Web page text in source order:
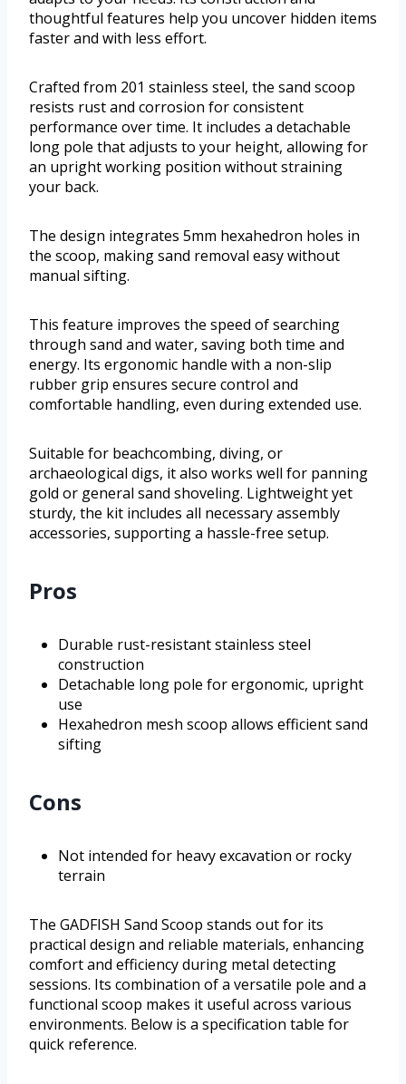
thoughtful features help you uncover hidden items
faster and with less effort.
Crafted from 201 stainless steel, the sand scoop
resists rust and corrosion for consistent
performance over time. It includes a detachable
long pole that adjusts to your height, allowing for
an upright working position without straining
your back.
The design integrates 5mm hexahedron holes in
the scoop, making sand removal easy without
manual sifting.
This feature improves the speed of searching
through sand and water, saving both time and
energy. Its ergonomic handle with a non-slip
rubber grip ensures secure control and
comfortable handling, even during extended use.
Suitable for beachcombing, diving, or
archaeological digs, it also works well for panning
gold or general sand shoveling. Lightweight yet
sturdy, the kit includes all necessary assembly
accessories, supporting a hassle-free setup.
Pros
Durable rust-resistant stainless steel
construction
Detachable long pole for ergonomic, upright
use
Hexahedron mesh scoop allows efficient sand
sifting
Cons
Not intended for heavy excavation or rocky
terrain
The GADFISH Sand Scoop stands out for its
practical design and reliable materials, enhancing
comfort and efficiency during metal detecting
sessions. Its combination of a versatile pole and a
functional scoop makes it useful across various
environments. Below is a specification table for
quick reference.